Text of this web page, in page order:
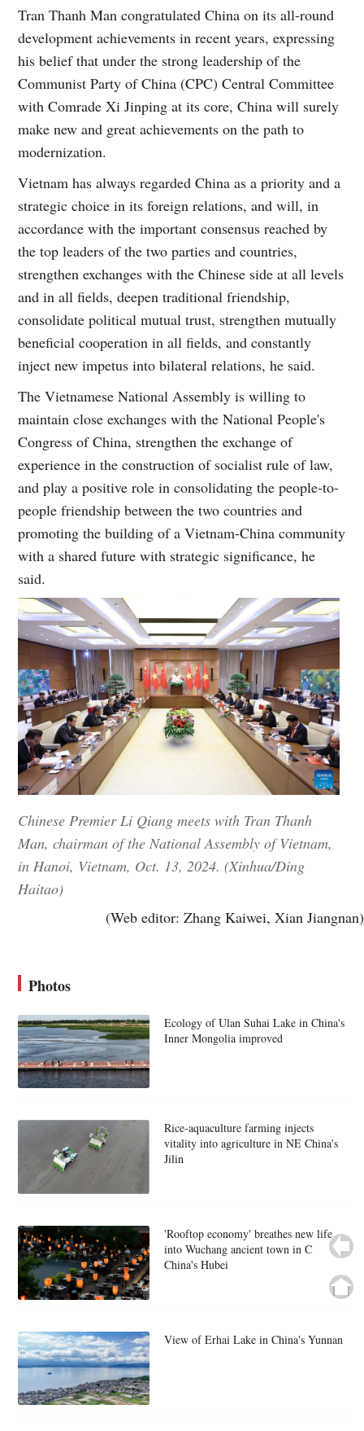
Tran Thanh Man congratulated China on its all-round
development achievements in recent years, expressing
his belief that under the strong leadership of the
Communist Party of China (CPC) Central Committee
with Comrade Xi Jinping at its core, China will surely
make new and great achievements on the path to
modernization.
Vietnam has always regarded China as a priority and a
strategic choice in its foreign relations, and will, in
accordance with the important consensus reached by
the top leaders of the two parties and countries,
strengthen exchanges with the Chinese side at all levels
and in all fields, deepen traditional friendship,
consolidate political mutual trust, strengthen mutually
beneficial cooperation in all fields, and constantly
inject new impetus into bilateral relations, he said.
The Vietnamese National Assembly is willing to
maintain close exchanges with the National People's
Congress of China, strengthen the exchange of
experience in the construction of socialist rule of law,
and play a positive role in consolidating the people-to-
people friendship between the two countries and
promoting the building of a Vietnam-China community
with a shared future with strategic significance, he
said.
Chinese Premier Li Qiang meets with Tran Thanh
Man, chairman of the National Assembly of Vietnam,
in Hanoi, Vietnam, Oct. 13, 2024. (Xinhua/Ding
Haitao)
(Web editor: Zhang Kaiwei, Xian Jiangnan)
Photos
Ecology of Ulan Suhai Lake in China's
Inner Mongolia improved
Rice-aquaculture farming injects
vitality into agriculture in NE China's
Jilin
'Rooftop economy' breathes new life
into Wuchang ancient town in C
China's Hubei
View of Erhai Lake in China's Yunnan